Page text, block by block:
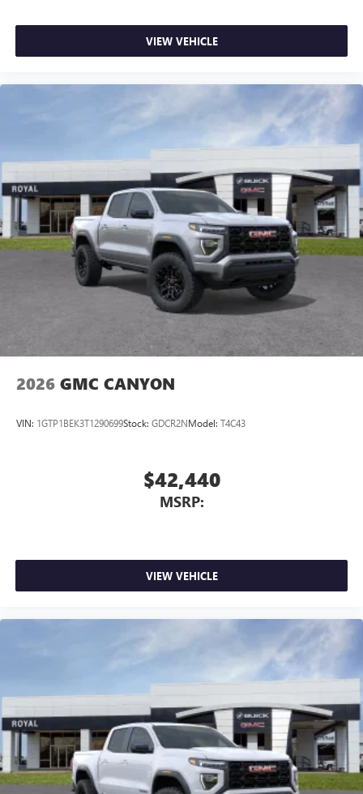
VIEW VEHICLE
2026 GMC CANYON
VIN: 1GTP1BEK3T1290699Stock: GDCR2NModel: T4C43
$42,440
MSRP:
VIEW VEHICLE